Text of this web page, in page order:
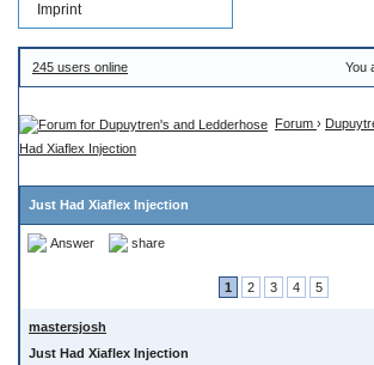
Imprint
245 users online You
Forum ›
Had Xiaflex Injection
Just Had Xiaflex Injection
Answer share
1 2 3 4 5
mastersjosh
Just Had Xiaflex Injection